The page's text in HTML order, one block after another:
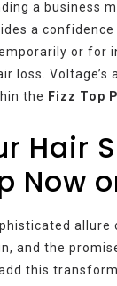
a business
a
or for
loss.
the Fizz Top
Hair
Now
allure
and the
this